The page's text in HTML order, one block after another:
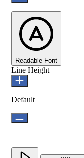
Readable Font
Line Height
Default